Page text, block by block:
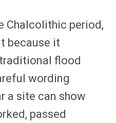
Chalcolithic period,
because it
flood
wording
a site can show
passed